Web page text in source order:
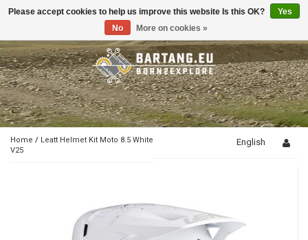
Toggle
Home / Leatt Helmet Kit Moto 8.5 White
V25
English
Please accept cookies to help us improve this website Is this OK?
Yes
No
More on cookies »